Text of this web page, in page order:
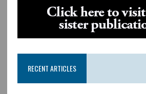
RECENT ARTICLES